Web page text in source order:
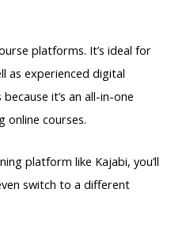
platforms. It’s ideal for
as experienced digital
it’s an all-in-one
online courses.
platform like Kajabi, you’ll
switch to a different